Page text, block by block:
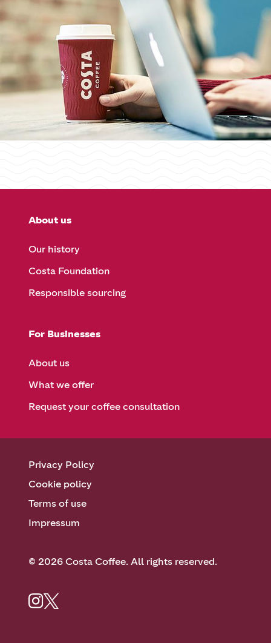
About us
Our history
Costa Foundation
Responsible sourcing
For Businesses
About us
What we offer
Request your coffee consultation
Privacy Policy
Cookie policy
Terms of use
Impressum
© 2026 Costa Coffee. All rights reserved.